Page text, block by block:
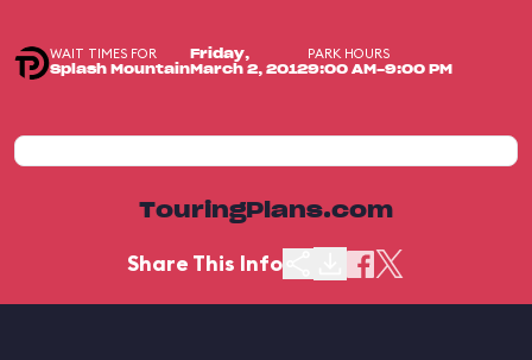
WAIT TIMES FOR
Splash Mountain
Friday,
March 2, 2012
PARK HOURS
9:00 AM-9:00 PM
TouringPlans.com
Share This Info